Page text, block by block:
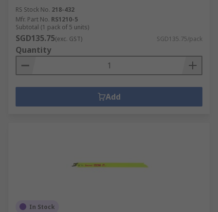
RS Stock No. 218-432
Mfr. Part No. RS1210-5
Subtotal (1 pack of 5 units)
SGD135.75(exc. GST) SGD135.75/pack
Quantity
Add
In Stock